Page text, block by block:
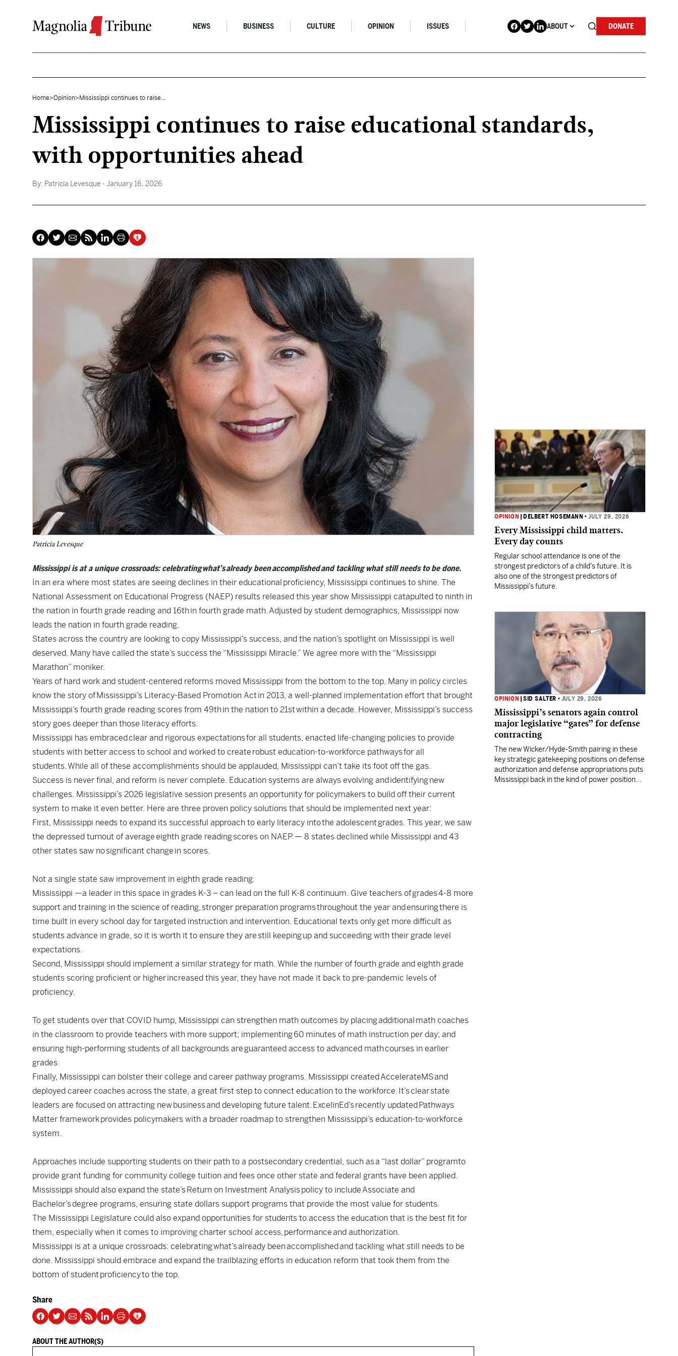
NEWS BUSINESS CULTURE OPINION ISSUES ABOUT DONATE
Home>Opinion> Mississippi continues to raise...
Mississippi continues to raise educational standards,
with opportunities ahead
By: Patricia Levesque - January 16, 2026
Patricia Levesque
Mississippi is at a unique crossroads: celebrating what’s already been accomplished and tackling what still needs to be done.
In an era where most states are seeing declines in their educational proficiency, Mississippi continues to shine. The
National Assessment on Educational Progress (NAEP) results released this year show Mississippi catapulted to ninth in
the nation in fourth grade reading and 16th in fourth grade math.Adjusted by student demographics, Mississippi now
leads the nation in fourth grade reading.
States across the country are looking to copy Mississippi’s success, and the nation’s spotlight on Mississippi is well
deserved. Many have called the state’s success the “Mississippi Miracle.” We agree more with the “Mississippi
Marathon” moniker.
Years of hard work and student-centered reforms moved Mississippi from the bottom to the top. Many in policy circles
know the story ofMississippi’s Literacy-Based Promotion Actin 2013, a well-planned implementation effort that brought
Mississippi’s fourth grade reading scores from 49th in the nation to 21st within a decade. However, Mississippi’s success
story goes deeper than those literacy efforts.
Mississippi has embracedclear and rigorous expectationsfor all students, enacted life-changing policies to provide
students with better access to school and worked to create robust education-to-workforce pathwaysfor all
students. While all of these accomplishments should be applauded, Mississippi can’t take its foot off the gas.
Success is never final, and reform is never complete. Education systems are always evolving and identifying new
challenges. Mississippi’s 2026 legislative session presents an opportunity for policymakers to build off their current
system to make it even better. Here are three proven policy solutions that should be implemented next year:
First, Mississippi needs to expand its successful approach to early literacy into the adolescent grades. This year, we saw
the depressed turnout of averageeighth grade readingscores on NAEP — 8 states declined while Mississippi and 43
other states saw no significant change in scores.
Not a single state saw improvement in eighth grade reading.
Mississippi —a leader in this space in grades K-3 – can lead on the full K-8 continuum. Give teachers of grades 4-8 more
support and training in the science of reading, stronger preparation programsthroughout the year and ensuring there is
time built in every school day for targeted instruction and intervention. Educational texts only get more difficult as
students advance in grade, so it is worth it to ensure they are still keeping up and succeeding with their grade level
expectations.
Second, Mississippi should implement a similar strategy for math. While the number of fourth grade and eighth grade
students scoring proficient or higherincreased this year, they have not made it back to pre-pandemic levels of
proficiency.
To get students over that COVID hump, Mississippi can strengthen math outcomes by placing additional math coaches
in the classroom to provide teachers with more support; implementing60 minutes of math instruction per day; and
ensuring high-performing students of all backgrounds areguaranteed access to advanced mathcourses in earlier
grades.
Finally, Mississippi can bolster their college and career pathway programs. Mississippi created AccelerateMS and
deployed career coaches across the state, a great first step to connect education to the workforce. It’s clear state
leaders are focused on attracting new business and developing future talent. ExcelinEd’s recently updatedPathways
Matter frameworkprovides policymakers with a broader roadmap to strengthen Mississippi’s education-to-workforce
system.
Approaches include supporting students on their path to a postsecondary credential, such asa “last dollar” programto
provide grant funding for community college tuition and fees once other state and federal grants have been applied.
Mississippi should also expand the state’sReturn on Investment Analysispolicy to include Associate and
Bachelor’s degree programs, ensuring state dollars support programs that provide the most value for students.
The Mississippi Legislature could also expand opportunities for students to access the education that is the best fit for
them, especially when it comes to improving charter school access, performance and authorization.
Mississippi is at a unique crossroads: celebrating what’s already been accomplished and tackling what still needs to be
done. Mississippi should embrace and expand the trailblazing efforts in education reform that took them from the
bottom of student proficiency to the top.
Share
ABOUT THE AUTHOR(S)
OPINION DELBERT HOSEMANN •JULY 29, 2026
Every Mississippi child matters.
Every day counts
Regular school attendance is one of the
strongest predictors of a child’s future. It is
also one of the strongest predictors of
Mississippi’s future.
OPINION |SID SALTER • JULY 29, 2026
Mississippi’s senators again control
major legislative “gates” for defense
contracting
The new Wicker/Hyde-Smith pairing in these
key strategic gatekeeping positions on defense
authorization and defense appropriations puts
Mississippi back in the kind of power position